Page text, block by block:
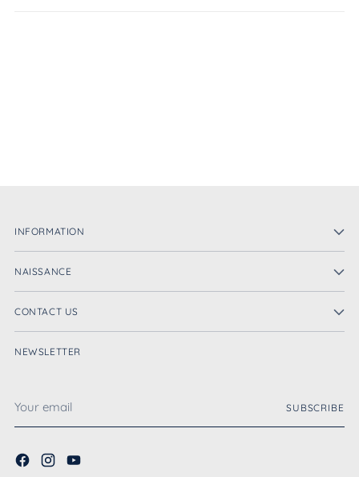
INFORMATION
NAISSANCE
CONTACT US
NEWSLETTER
email
SUBSCRIBE